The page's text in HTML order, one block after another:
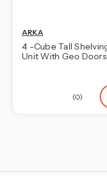
ARKA
4 -Cube Tall
Unit With Geo Doors
(0)